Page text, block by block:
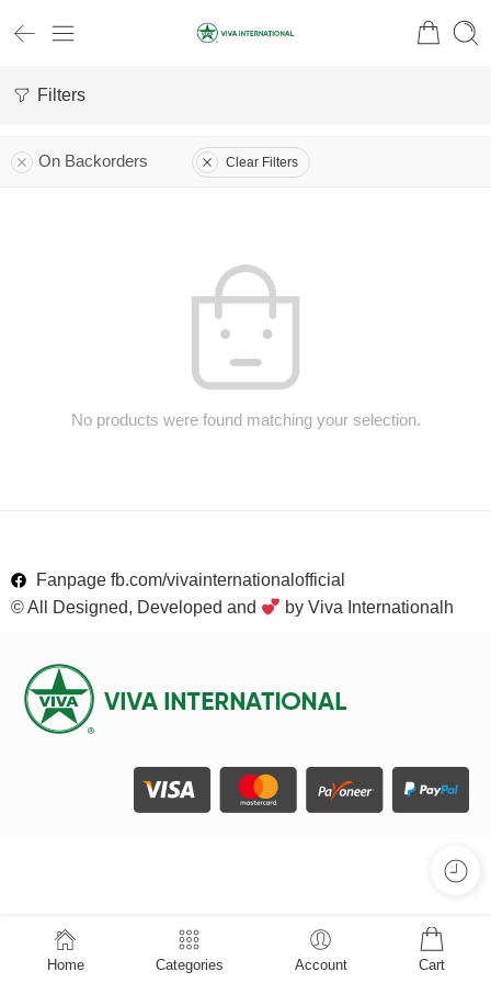
Filters
On Backorders Clear Filters
No products were found matching your selection.
Fanpage fb.com/vivainternationalofficial
© All Designed, Developed and
by Viva Internationalh
Home Categories Account Cart